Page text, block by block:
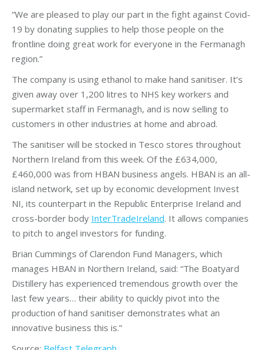
“We are pleased to play our part in the fight against Covid-
19 by donating supplies to help those people on the
frontline doing great work for everyone in the Fermanagh
region.”
The company is using ethanol to make hand sanitiser. It’s
given away over 1,200 litres to NHS key workers and
supermarket staff in Fermanagh, and is now selling to
customers in other industries at home and abroad.
The sanitiser will be stocked in Tesco stores throughout
Northern Ireland from this week. Of the £634,000,
£460,000 was from HBAN business angels. HBAN is an all-
island network, set up by economic development Invest
NI, its counterpart in the Republic Enterprise Ireland and
cross-border body InterTradeIreland. It allows companies
to pitch to angel investors for funding.
Brian Cummings of Clarendon Fund Managers, which
manages HBAN in Northern Ireland, said: “The Boatyard
Distillery has experienced tremendous growth over the
last few years… their ability to quickly pivot into the
production of hand sanitiser demonstrates what an
innovative business this is.”